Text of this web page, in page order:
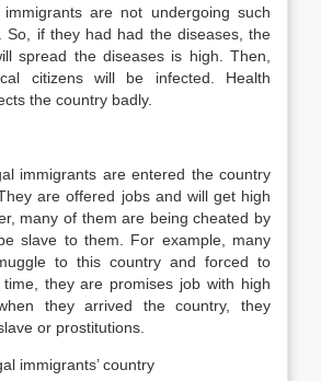
are not undergoing such
So, if they had had the diseases, the
spread the diseases is high. Then,
citizens will be infected. Health
the country badly.
immigrants are entered the country
are offered jobs and will get high
many of them are being cheated by
slave to them. For example, many
to this country and forced to
they are promises job with high
they arrived the country, they
or prostitutions.
immigrants’ country